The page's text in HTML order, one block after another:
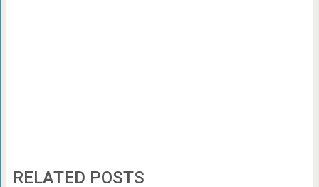
RELATED POSTS